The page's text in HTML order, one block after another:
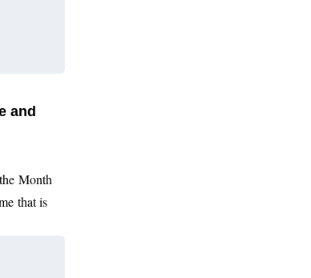
and
Month
that is